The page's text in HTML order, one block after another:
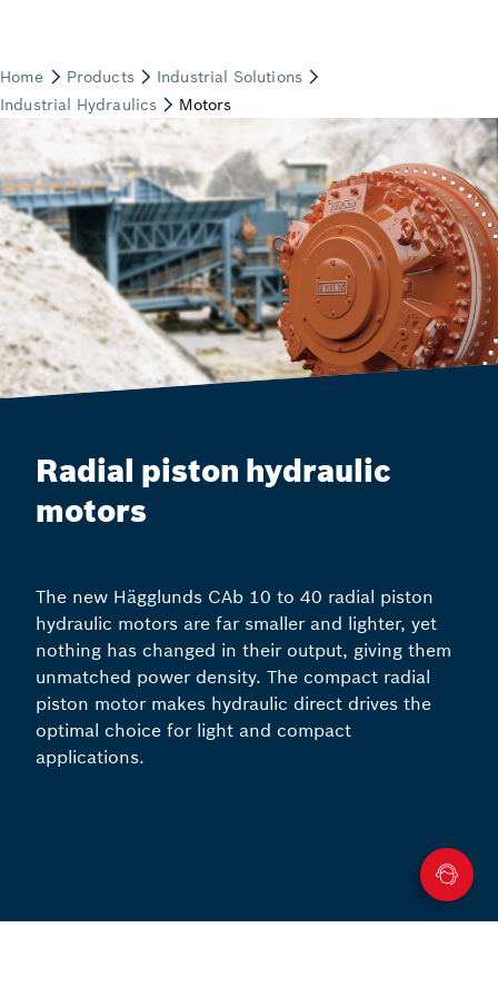
Radial piston hydraulic
motors
The new Hägglunds CAb 10 to 40 radial piston
hydraulic motors are far smaller and lighter, yet
nothing has changed in their output, giving them
unmatched power density. The compact radial
piston motor makes hydraulic direct drives the
optimal choice for light and compact
applications.